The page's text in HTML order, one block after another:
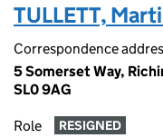
TULLETT,
Correspondence
5 Somerset Way,
SL0 9AG
Role RESIGNED